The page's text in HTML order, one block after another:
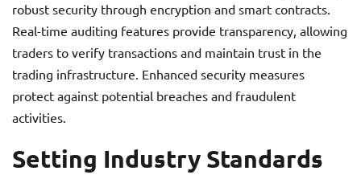
robust security through encryption and smart contracts.
Real-time auditing features provide transparency, allowing
traders to verify transactions and maintain trust in the
trading infrastructure. Enhanced security measures
protect against potential breaches and fraudulent
activities.
Setting Industry Standards